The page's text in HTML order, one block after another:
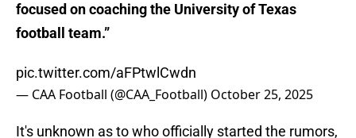
focused on coaching the University of Texas
football team.”
pic.twitter.com/aFPtwlCwdn
— CAA Football (@CAA_Football) October 25, 2025
It's unknown as to who officially started the rumors,